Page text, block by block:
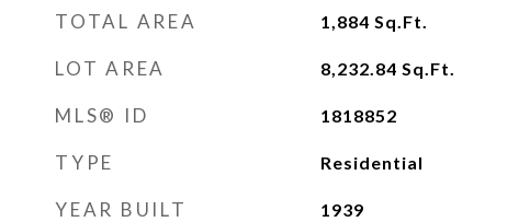
TOTAL AREA 1,884 Sq.Ft.
LOT AREA 8,232.84 Sq.Ft.
MLS® ID 1818852
TYPE Residential
YEAR BUILT 1939